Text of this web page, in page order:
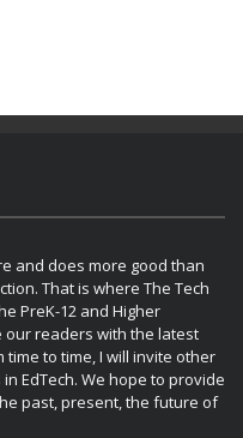
and does more good than
That is where The Tech
PreK-12 and Higher
our readers with the latest
to time, I will invite other
EdTech. We hope to provide
past, present, the future of